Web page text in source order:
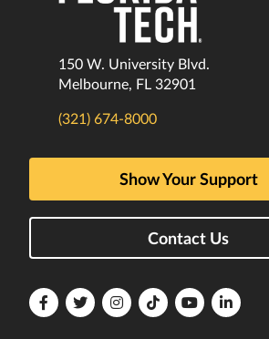
150 W. University Blvd.
Melbourne, FL 32901
(321) 674-8000
Show Your Support
Contact Us
FloridaFloridaFloridaFloridaFloridaFlorida